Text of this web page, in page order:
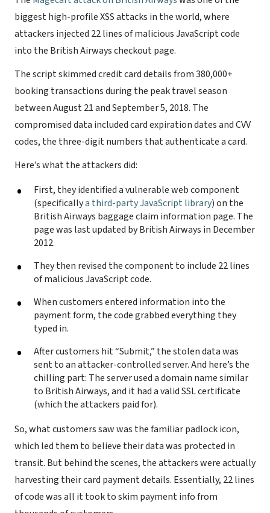
biggest high-profile XSS attacks in the world, where
attackers injected 22 lines of malicious JavaScript code
into the British Airways checkout page.
The script skimmed credit card details from 380,000+
booking transactions during the peak travel season
between August 21 and September 5, 2018. The
compromised data included card expiration dates and CVV
codes, the three-digit numbers that authenticate a card.
Here’s what the attackers did:
First, they identified a vulnerable web component
(specificallya third-party JavaScript library) on the
British Airways baggage claim information page. The
page was last updated by British Airways in December
2012.
They then revised the component to include 22 lines
of malicious JavaScript code.
When customers entered information into the
payment form, the code grabbed everything they
typed in.
After customers hit “Submit,” the stolen data was
sent to an attacker-controlled server. And here’s the
chilling part: The server used a domain name similar
to British Airways, and it had a valid SSL certificate
(which the attackers paid for).
So, what customers saw was the familiar padlock icon,
which led them to believe their data was protected in
transit. But behind the scenes, the attackers were actually
harvesting their card payment details. Essentially, 22 lines
of code was all it took to skim payment info from